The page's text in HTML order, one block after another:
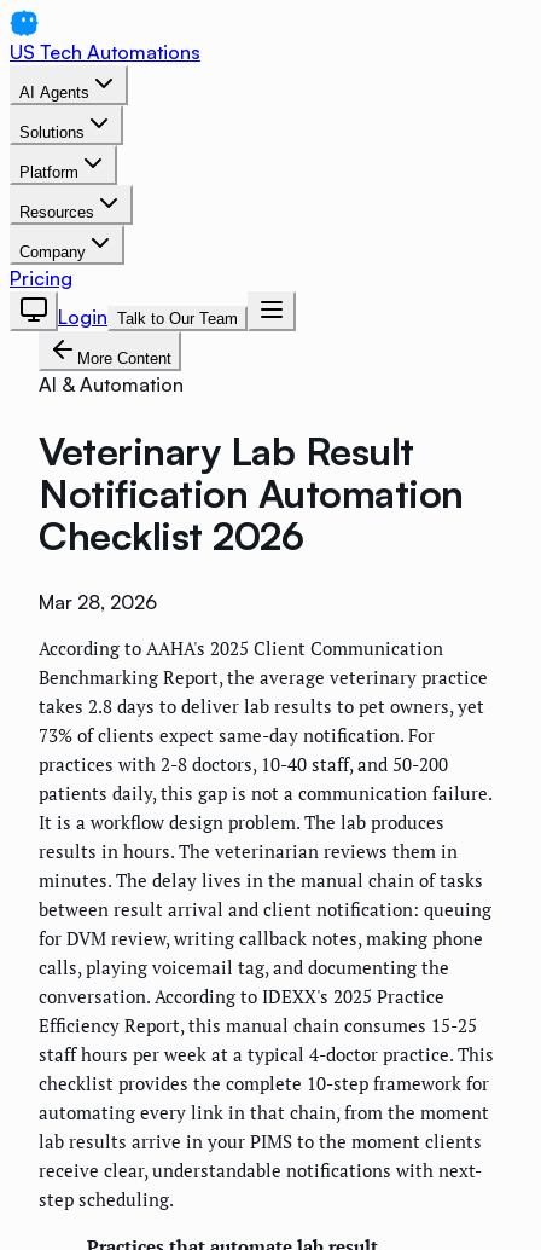
US Tech Automations
AI Agents
Solutions
Platform
Resources
Company
Pricing
Login Talk to Our Team
More Content
AI & Automation
Veterinary Lab Result
Notification Automation
Checklist 2026
Mar 28, 2026
According to AAHA's 2025 Client Communication
Benchmarking Report, the average veterinary practice
takes 2.8 days to deliver lab results to pet owners, yet
73% of clients expect same-day notification. For
practices with 2-8 doctors, 10-40 staff, and 50-200
patients daily, this gap is not a communication failure.
It is a workflow design problem. The lab produces
results in hours. The veterinarian reviews them in
minutes. The delay lives in the manual chain of tasks
between result arrival and client notification: queuing
for DVM review, writing callback notes, making phone
calls, playing voicemail tag, and documenting the
conversation. According to IDEXX's 2025 Practice
Efficiency Report, this manual chain consumes 15-25
staff hours per week at a typical 4-doctor practice. This
checklist provides the complete 10-step framework for
automating every link in that chain, from the moment
lab results arrive in your PIMS to the moment clients
receive clear, understandable notifications with next-
step scheduling.